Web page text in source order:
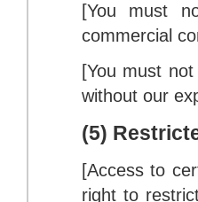
[You must
commercial
[You must
without our
(5)
[Access to
right to